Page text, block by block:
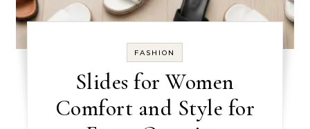
FASHION
Slides for Women
Comfort and Style for